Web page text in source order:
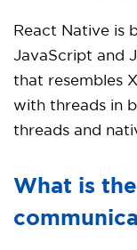
React Native is
JavaScript and
that resembles
with threads in
threads and
What is